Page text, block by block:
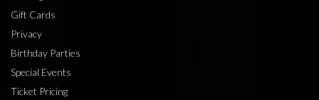
Gift Cards
Privacy
Birthday Parties
Special Events
Ticket Pricing